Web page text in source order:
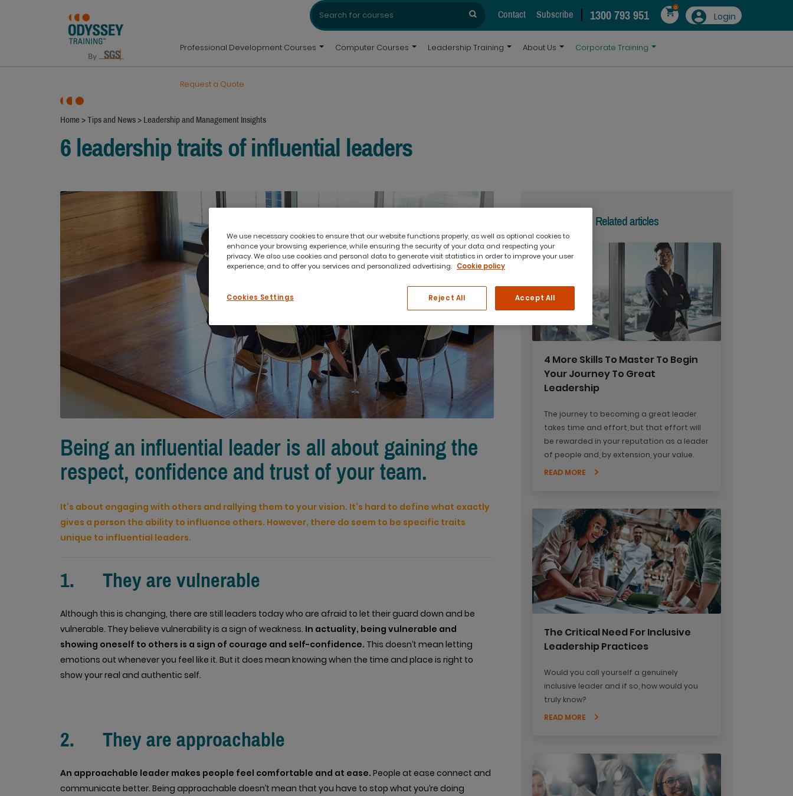
Search
for:
Search
Contact
Subscribe 1300 793 951
0
Login
Professional Development Courses Computer Courses Leadership Training About Us Corporate Training
Request a Quote
Home >Tips and News> Leadership and Management Insights
6 leadership traits of influential leaders
Being an influential leader is all about gaining the
respect, confidence and trust of your team.
It’s about engaging with others and rallying them to your vision. It’s hard to define what exactly
gives a person the ability to influence others. However, there do seem to be specific traits
unique to influential leaders.
1. They are vulnerable
Although this is changing, there are still leaders today who are afraid to let their guard down and be
vulnerable. They believe vulnerability is a sign of weakness. In actuality, being vulnerable and
showing oneself to others is a sign of courage and self-confidence. This doesn’t mean letting
emotions out whenever you feel like it. But it does mean knowing when the time and place is right to
show your real and authentic self.
2. They are approachable
An approachable leader makes people feel comfortable and at ease. People at ease connect and
communicate better. Being approachable doesn’t mean that you have to stop what you’re doing
Related articles
4 More Skills To Master To Begin
Your Journey To Great
Leadership
The journey to becoming a great leader
takes time and effort, but that effort will
be rewarded in your reputation as a leader
of people and, by extension, your value.
READ MORE
The Critical Need For Inclusive
Leadership Practices
Would you call yourself a genuinely
inclusive leader and if so, how would you
truly know?
READ MORE
We use necessary cookies to ensure that our website functions properly, as well as optional cookies to
enhance your browsing experience, while ensuring the security of your data and respecting your
privacy. We also use cookies and personal data to generate visit statistics in order to improve your user
experience, and to offer you services and personalized advertising. Cookie policy
Cookies Settings Reject All Accept All